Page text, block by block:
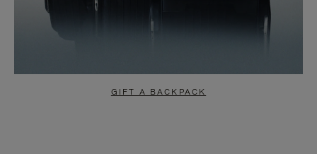
GIFT A BACKPACK